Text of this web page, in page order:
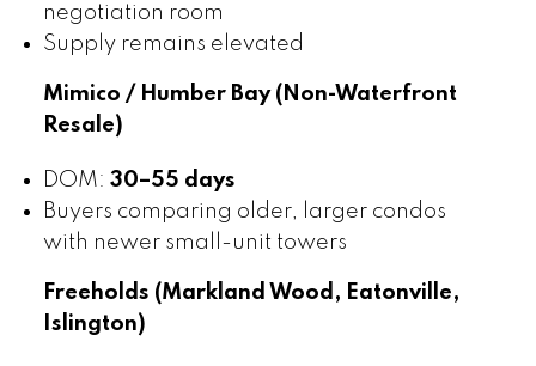
negotiation room
Supply remains elevated
Mimico / Humber Bay (Non-Waterfront
Resale)
DOM: 30–55 days
Buyers comparing older, larger condos
with newer small-unit towers
Freeholds (Markland Wood, Eatonville,
Islington)